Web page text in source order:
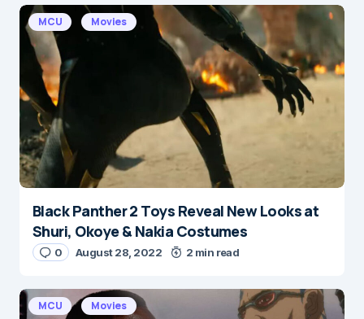
MCU Movies
Black Panther 2 Toys Reveal New Looks at
Shuri, Okoye & Nakia Costumes
0 August 28, 2022 2 min read
MCU Movies